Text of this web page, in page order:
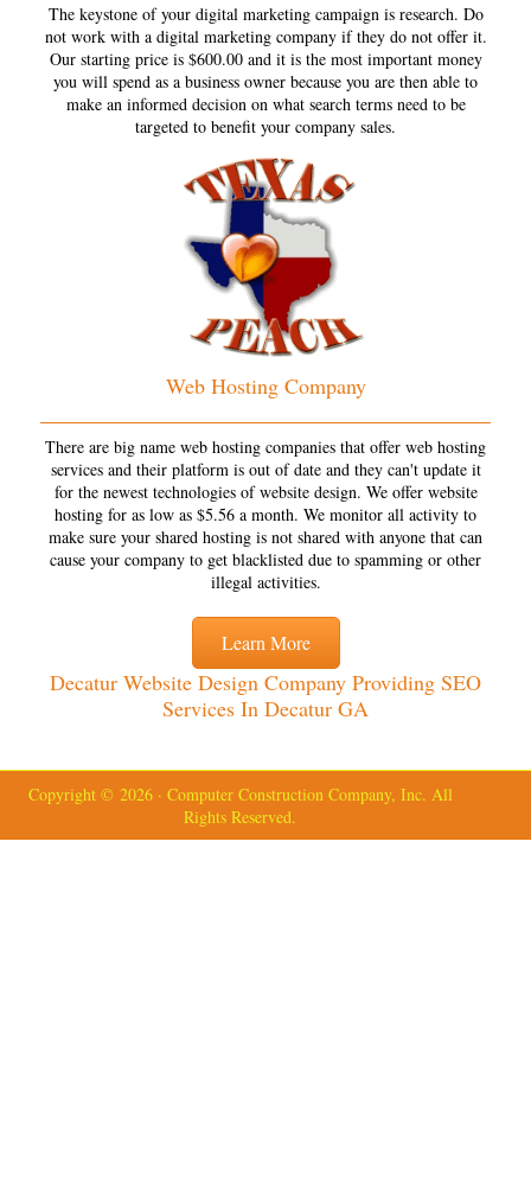
The keystone of your digital marketing campaign is research. Do
not work with a digital marketing company if they do not offer it.
Our starting price is $600.00 and it is the most important money
you will spend as a business owner because you are then able to
make an informed decision on what search terms need to be
targeted to benefit your company sales.
Web Hosting Company
There are big name web hosting companies that offer web hosting
services and their platform is out of date and they can't update it
for the newest technologies of website design. We offer website
hosting for as low as $5.56 a month. We monitor all activity to
make sure your shared hosting is not shared with anyone that can
cause your company to get blacklisted due to spamming or other
illegal activities.
Learn More
Decatur Website Design Company Providing SEO
Services In Decatur GA
Copyright © 2026 · Computer Construction Company, Inc. All
Rights Reserved.